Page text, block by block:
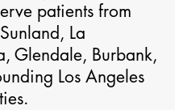
patients from
La
Glendale, Burbank,
Los Angeles